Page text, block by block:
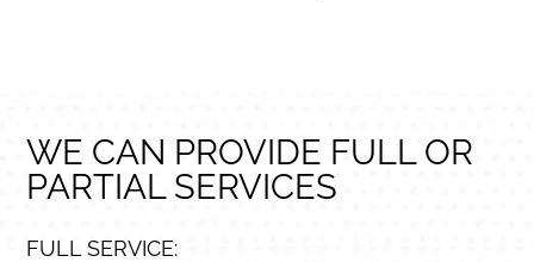
WE CAN PROVIDE FULL OR
PARTIAL SERVICES
FULL SERVICE: